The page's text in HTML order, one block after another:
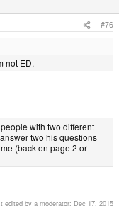
#76
not ED.
with two different
two his questions
(back on page 2 or
edited by a moderator: Dec 17, 2015